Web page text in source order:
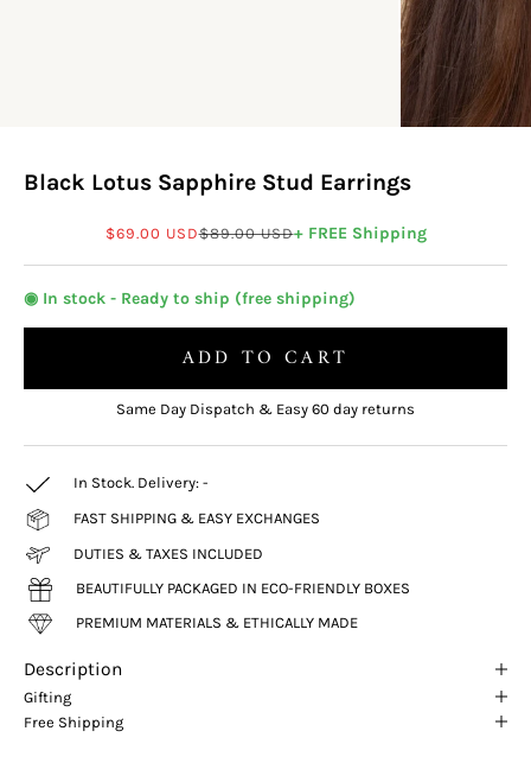
Black Lotus Sapphire Stud Earrings
Sale price
$69.00 USDRegular price
$89.00 USD+ FREE Shipping
◉ In stock - Ready to ship (free shipping)
ADD TO CART
Same Day Dispatch & Easy 60 day returns
In Stock. Delivery: -
FAST SHIPPING & EASY EXCHANGES
DUTIES & TAXES INCLUDED
BEAUTIFULLY PACKAGED IN ECO-FRIENDLY BOXES
PREMIUM MATERIALS & ETHICALLY MADE
Description
Gifting
Free Shipping